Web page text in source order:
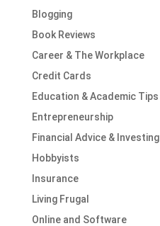
Blogging
Book Reviews
Career & The Workplace
Credit Cards
Education & Academic Tips
Entrepreneurship
Financial Advice & Investing
Hobbyists
Insurance
Living Frugal
Online and Software